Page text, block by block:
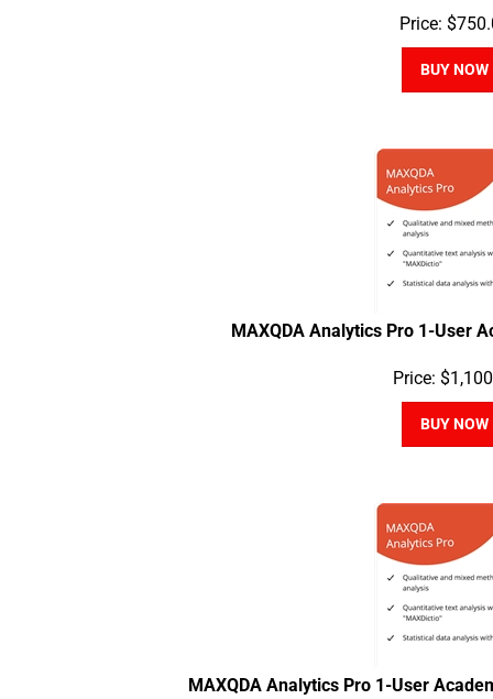
Price: $
MAXQDA Analytics Pro 1-User
Price: $
MAXQDA Analytics Pro 1-User